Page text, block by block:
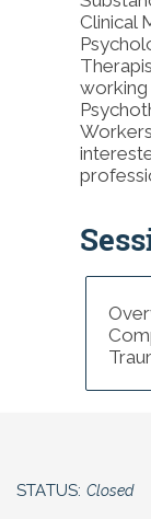
to
Clinical
working
STATUS: Closed